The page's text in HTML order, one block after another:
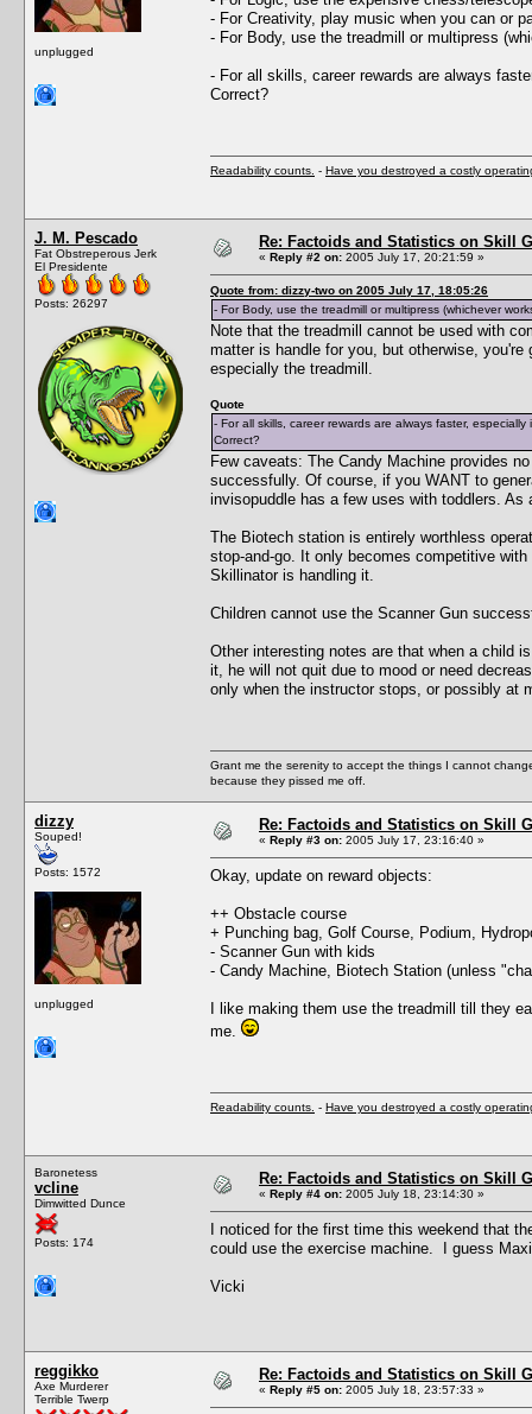
unplugged
- For Creativity, play music when you can or
- For Body, use the treadmill or multipress
- For all skills, career rewards are always
Correct?
Readability counts. - Have you destroyed a costly
J. M. Pescado
Fat Obstreperous Jerk
El Presidente
Posts: 26297
Re: Factoids and Statistics on Skill
« Reply #2 on: 2005 July 17, 20:21:59 »
Quote from: dizzy-two on 2005 July 17, 18:05:26
- For Body, use the treadmill or multipress (whichever
Note that the treadmill cannot be used with
matter is handle for you, but otherwise,
especially the treadmill.
Quote
- For all skills, career rewards are always faster,
Correct?
Few caveats: The Candy Machine provides
successfully. Of course, if you WANT to
invisopuddle has a few uses with toddlers.
The Biotech station is entirely worthless
stop-and-go. It only becomes competitive
Skillinator is handling it.
Children cannot use the Scanner Gun
Other interesting notes are that when a child
it, he will not quit due to mood or need
only when the instructor stops, or possibly at
Grant me the serenity to accept the things I cannot
because they pissed me off.
dizzy
Souped!
Posts: 1572
unplugged
Re: Factoids and Statistics on Skill
« Reply #3 on: 2005 July 17, 23:16:40 »
Okay, update on reward objects:
++ Obstacle course
+ Punching bag, Golf Course, Podium,
- Scanner Gun with kids
- Candy Machine, Biotech Station (unless
I like making them use the treadmill till they
me.
Readability counts. - Have you destroyed a costly
Baronetess
vcline
Dimwitted Dunce
Posts: 174
Re: Factoids and Statistics on Skill
« Reply #4 on: 2005 July 18, 23:14:30 »
I noticed for the first time this weekend that
could use the exercise machine. I guess
Vicki
reggikko
Axe Murderer
Terrible Twerp
Re: Factoids and Statistics on Skill
« Reply #5 on: 2005 July 18, 23:57:33 »